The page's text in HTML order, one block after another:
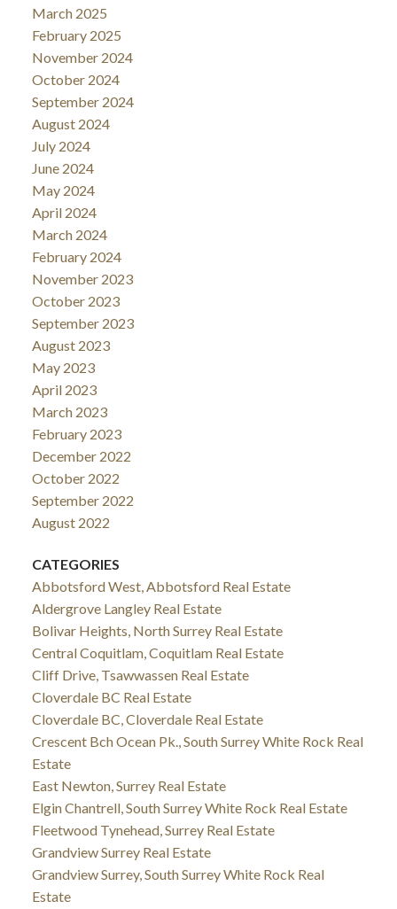
March 2025
February 2025
November 2024
October 2024
September 2024
August 2024
July 2024
June 2024
May 2024
April 2024
March 2024
February 2024
November 2023
October 2023
September 2023
August 2023
May 2023
April 2023
March 2023
February 2023
December 2022
October 2022
September 2022
August 2022
CATEGORIES
Abbotsford West, Abbotsford Real Estate
Aldergrove Langley Real Estate
Bolivar Heights, North Surrey Real Estate
Central Coquitlam, Coquitlam Real Estate
Cliff Drive, Tsawwassen Real Estate
Cloverdale BC Real Estate
Cloverdale BC, Cloverdale Real Estate
Crescent Bch Ocean Pk., South Surrey White Rock Real
Estate
East Newton, Surrey Real Estate
Elgin Chantrell, South Surrey White Rock Real Estate
Fleetwood Tynehead, Surrey Real Estate
Grandview Surrey Real Estate
Grandview Surrey, South Surrey White Rock Real
Estate